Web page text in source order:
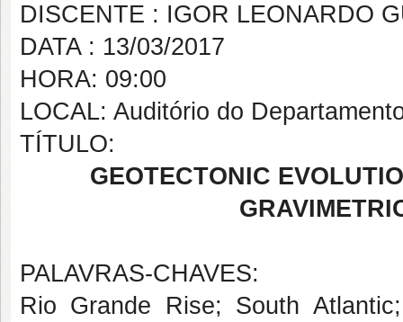
DISCENTE : IGOR LEONARDO
DATA : 13/03/2017
HORA: 09:00
LOCAL: Auditório do
TÍTULO:
GEOTECTONIC
PALAVRAS-CHAVES:
Rio Grande Rise; South